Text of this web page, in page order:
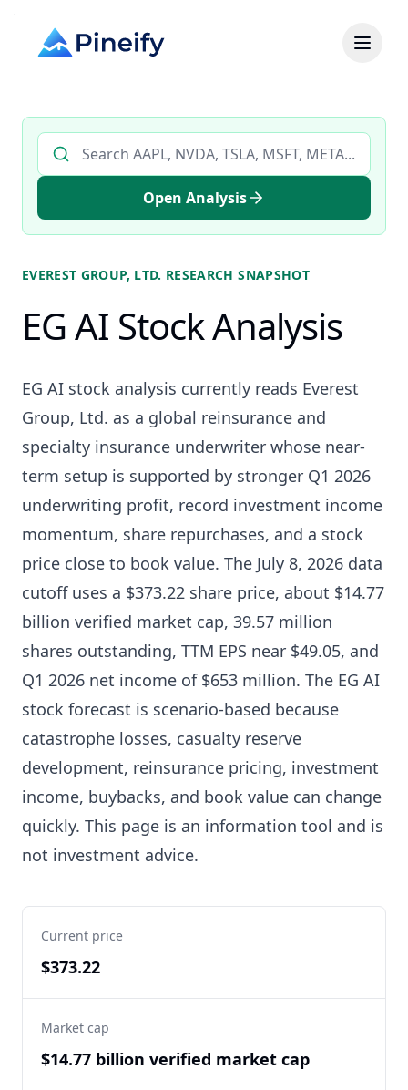
Search AI stock analysis by ticker
Open Analysis
EVEREST GROUP, LTD. RESEARCH SNAPSHOT
EG AI Stock Analysis
EG AI stock analysis currently reads Everest
Group, Ltd. as a global reinsurance and
specialty insurance underwriter whose near-
term setup is supported by stronger Q1 2026
underwriting profit, record investment income
momentum, share repurchases, and a stock
price close to book value. The July 8, 2026 data
cutoff uses a $373.22 share price, about $14.77
billion verified market cap, 39.57 million
shares outstanding, TTM EPS near $49.05, and
Q1 2026 net income of $653 million. The EG AI
stock forecast is scenario-based because
catastrophe losses, casualty reserve
development, reinsurance pricing, investment
income, buybacks, and book value can change
quickly. This page is an information tool and is
not investment advice.
Current price
$373.22
Market cap
$14.77 billion verified market cap